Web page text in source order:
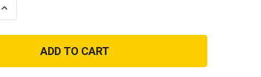
Increase
Quantity
US
B